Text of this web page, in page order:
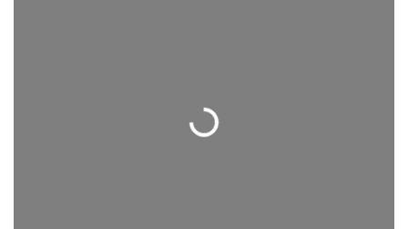
Loading...